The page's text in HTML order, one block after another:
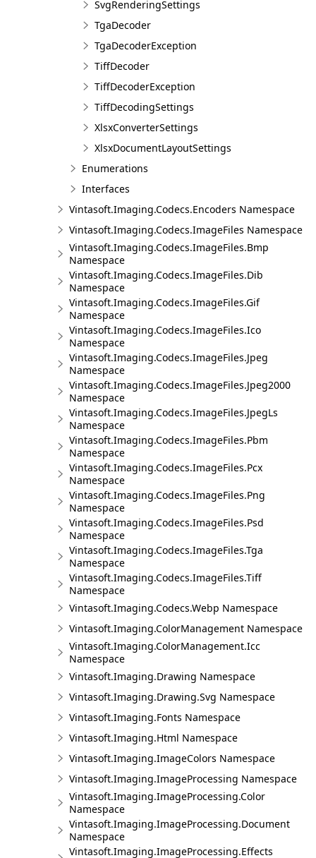
SvgRenderingSettings
TgaDecoder
TgaDecoderException
TiffDecoder
TiffDecoderException
TiffDecodingSettings
XlsxConverterSettings
XlsxDocumentLayoutSettings
Enumerations
Interfaces
Vintasoft.Imaging.Codecs.Encoders Namespace
Vintasoft.Imaging.Codecs.ImageFiles Namespace
Vintasoft.Imaging.Codecs.ImageFiles.Bmp
Namespace
Vintasoft.Imaging.Codecs.ImageFiles.Dib
Namespace
Vintasoft.Imaging.Codecs.ImageFiles.Gif
Namespace
Vintasoft.Imaging.Codecs.ImageFiles.Ico
Namespace
Vintasoft.Imaging.Codecs.ImageFiles.Jpeg
Namespace
Vintasoft.Imaging.Codecs.ImageFiles.Jpeg2000
Namespace
Vintasoft.Imaging.Codecs.ImageFiles.JpegLs
Namespace
Vintasoft.Imaging.Codecs.ImageFiles.Pbm
Namespace
Vintasoft.Imaging.Codecs.ImageFiles.Pcx
Namespace
Vintasoft.Imaging.Codecs.ImageFiles.Png
Namespace
Vintasoft.Imaging.Codecs.ImageFiles.Psd
Namespace
Vintasoft.Imaging.Codecs.ImageFiles.Tga
Namespace
Vintasoft.Imaging.Codecs.ImageFiles.Tiff
Namespace
Vintasoft.Imaging.Codecs.Webp Namespace
Vintasoft.Imaging.ColorManagement Namespace
Vintasoft.Imaging.ColorManagement.Icc
Namespace
Vintasoft.Imaging.Drawing Namespace
Vintasoft.Imaging.Drawing.Svg Namespace
Vintasoft.Imaging.Fonts Namespace
Vintasoft.Imaging.Html Namespace
Vintasoft.Imaging.ImageColors Namespace
Vintasoft.Imaging.ImageProcessing Namespace
Vintasoft.Imaging.ImageProcessing.Color
Namespace
Vintasoft.Imaging.ImageProcessing.Document
Namespace
Vintasoft.Imaging.ImageProcessing.Effects